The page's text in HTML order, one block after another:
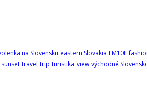
na Slovensku eastern Slovakia EM10II
sunset travel trip turistika view východné